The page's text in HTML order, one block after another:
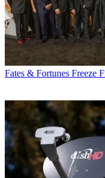
Fates & Fortunes Freeze